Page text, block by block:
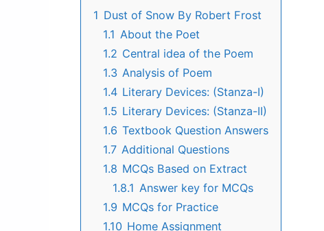
1 Dust of Snow By Robert Frost
1.1 About the Poet
1.2 Central idea of the Poem
1.3 Analysis of Poem
1.4 Literary Devices: (Stanza-I)
1.5 Literary Devices: (Stanza-II)
1.6 Textbook Question Answers
1.7 Additional Questions
1.8 MCQs Based on Extract
1.8.1 Answer key for MCQs
1.9 MCQs for Practice
1.10 Home Assignment